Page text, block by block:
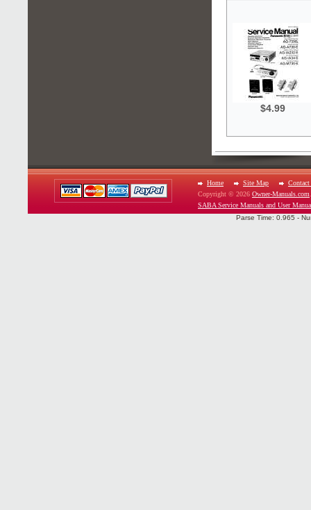
$4.99
Home Site Map
Contact
Copyright © 2026 Owner-Manuals.com
SABA Service Manuals and User
Parse Time: 0.965 -